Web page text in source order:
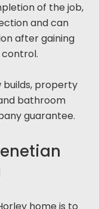
of the job,
and can
after gaining
builds, property
bathroom
guarantee.